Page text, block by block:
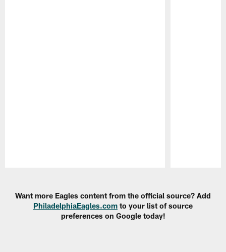
Want more Eagles content from the official source? Add
PhiladelphiaEagles.com to your list of source
preferences on Google today!